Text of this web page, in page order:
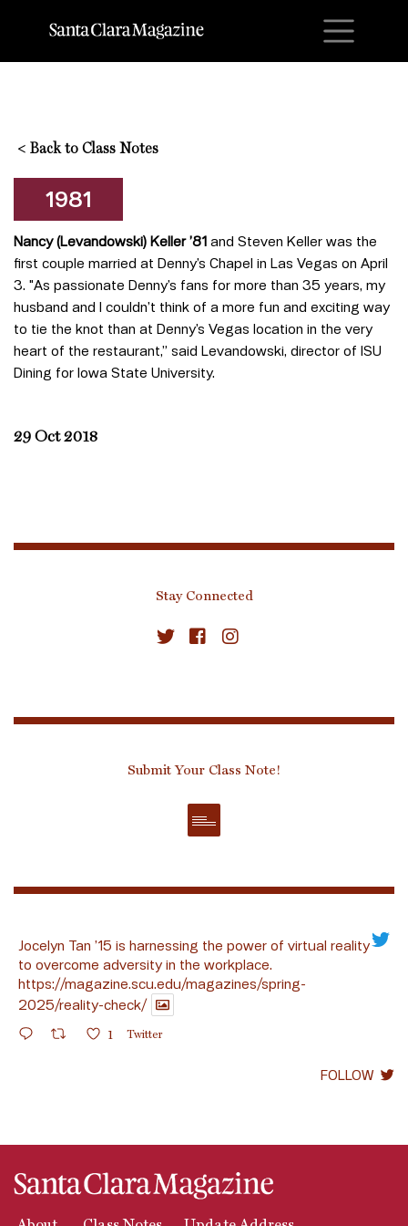
< Back to Class Notes
1981
Nancy (Levandowski) Keller ’81 and Steven Keller was the
first couple married at Denny’s Chapel in Las Vegas on April
3. "As passionate Denny’s fans for more than 35 years, my
husband and I couldn’t think of a more fun and exciting way
to tie the knot than at Denny’s Vegas location in the very
heart of the restaurant,” said Levandowski, director of ISU
Dining for Iowa State University.
29 Oct 2018
Stay Connected
Submit Your Class Note!
Jocelyn Tan ’15 is harnessing the power of virtual reality
to overcome adversity in the workplace.
https://magazine.scu.edu/magazines/spring-
2025/reality-check/
1 Twitter
FOLLOW